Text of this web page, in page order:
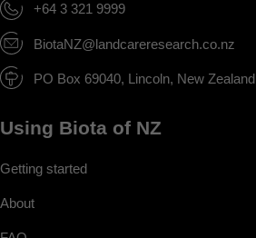
+64 3 321 9999
BiotaNZ@landcareresearch.co.nz
PO Box 69040, Lincoln, New Zealand
Using Biota of NZ
Getting started
About